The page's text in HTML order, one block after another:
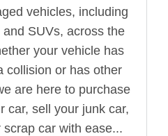
vehicles, including
SUVs, across the
your vehicle has
collision or has other
are here to purchase
car, sell your junk car,
car with ease...